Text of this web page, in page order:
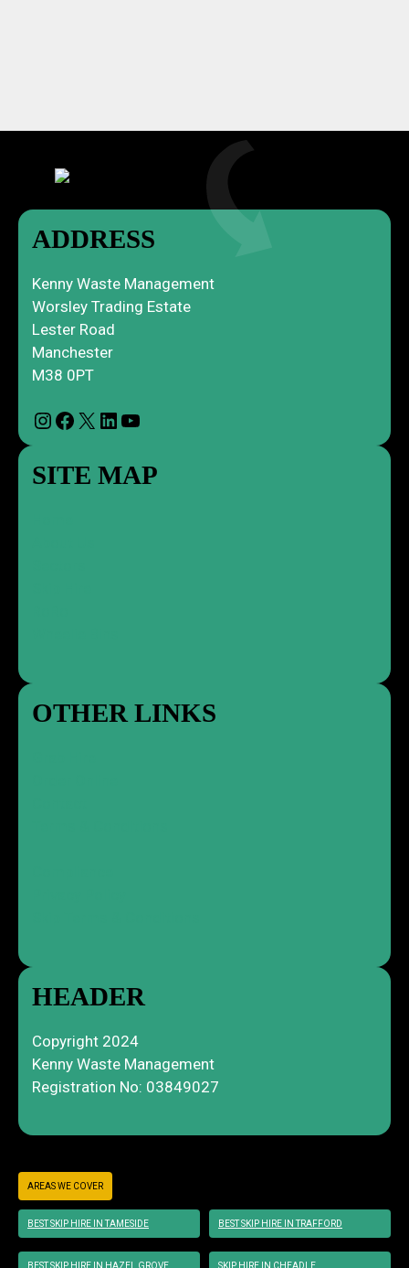
ADDRESS
Kenny Waste Management
Worsley Trading Estate
Lester Road
Manchester
M38 0PT
Instagram
Facebook
X LinkedIn
YouTube
SITE MAP
OTHER LINKS
HEADER
Copyright 2024
Kenny Waste Management
Registration No: 03849027
AREAS WE COVER
BEST SKIP HIRE IN TAMESIDE BEST SKIP HIRE IN TRAFFORD
BEST SKIP HIRE IN HAZEL GROVE SKIP HIRE IN CHEADLE